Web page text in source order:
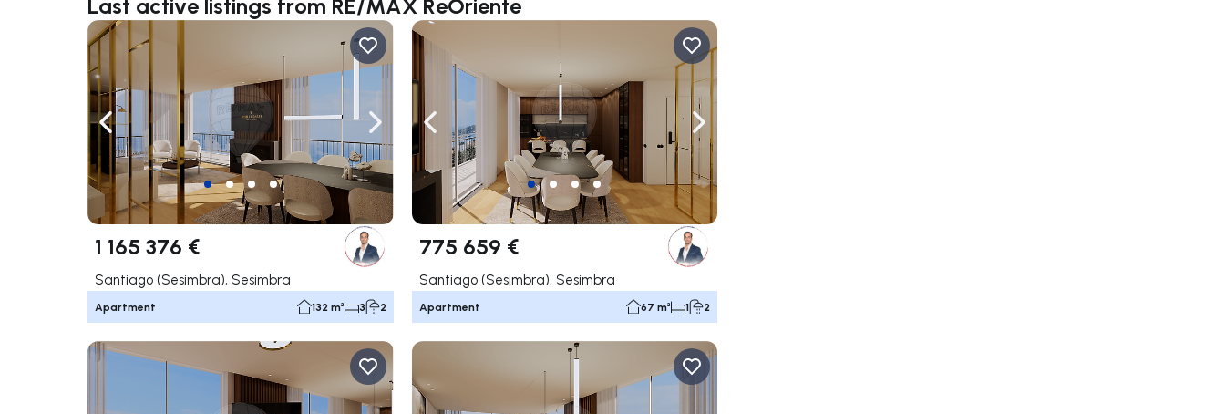
Navigate left Navigate right
1 165 376 €
Santiago (Sesimbra), Sesimbra
Apartment 132 m² 3 2
Navigate left Navigate right
775 659 €
Santiago (Sesimbra), Sesimbra
Apartment 67 m² 1 2